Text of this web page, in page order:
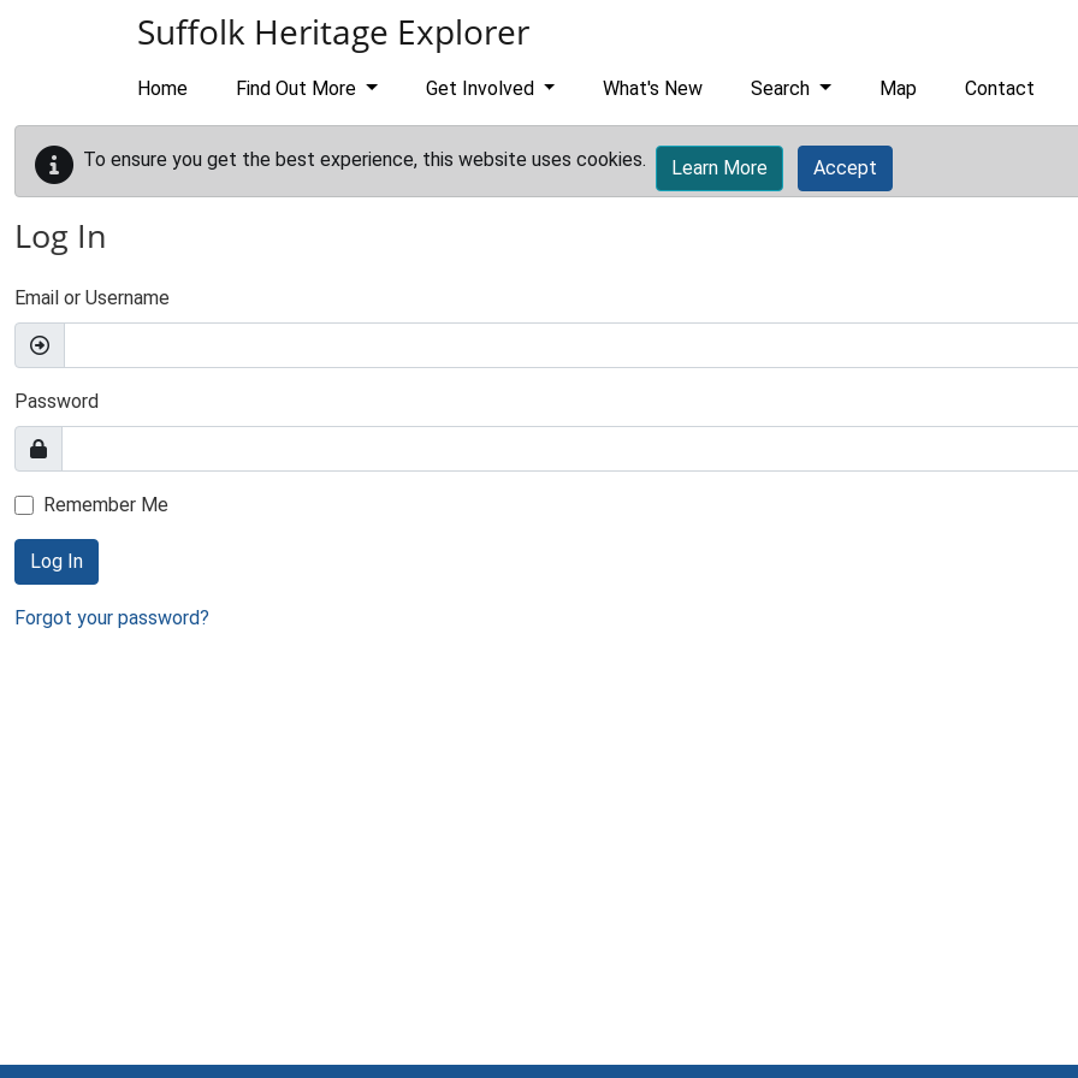
Suffolk Heritage Explorer
Home Find Out More Get Involved What's New Search Map Contact
To ensure you get the best experience, this website uses cookies. Learn More Accept
Log In
Email or Username
Password
Remember Me
Log In
Forgot your password?